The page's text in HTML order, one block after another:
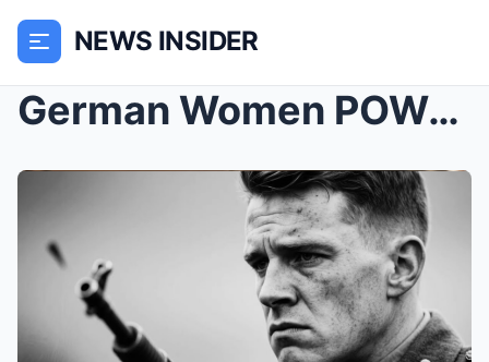
NEWS INSIDER
German Women POWs Were Starving in a Train Car for...